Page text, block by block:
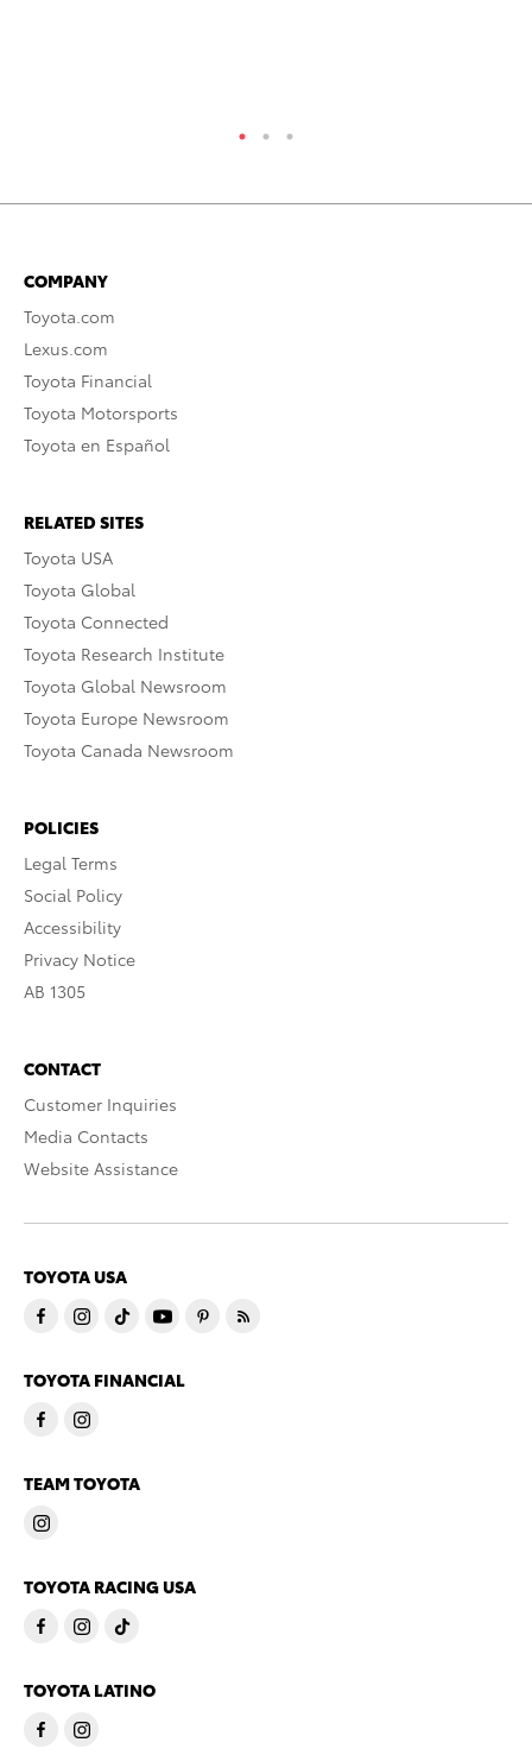
COMPANY
Toyota.com
Lexus.com
Toyota Financial
Toyota Motorsports
Toyota en Español
RELATED SITES
Toyota USA
Toyota Global
Toyota Connected
Toyota Research Institute
Toyota Global Newsroom
Toyota Europe Newsroom
Toyota Canada Newsroom
POLICIES
Legal Terms
Social Policy
Accessibility
Privacy Notice
AB 1305
CONTACT
Customer Inquiries
Media Contacts
Website Assistance
TOYOTA USA
TOYOTA FINANCIAL
TEAM TOYOTA
TOYOTA RACING USA
TOYOTA LATINO